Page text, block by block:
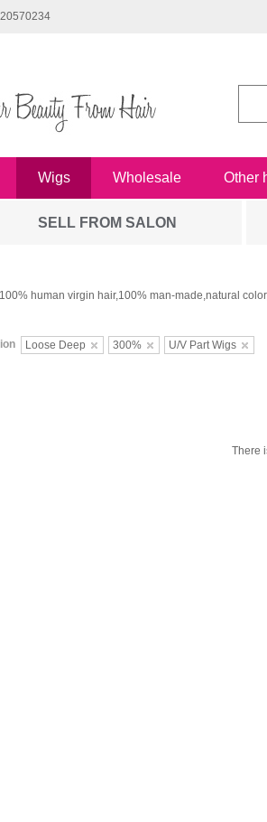
Wigs Wholesale Other
SELL FROM SALON
human virgin hair,100% man-made,natural
Loose Deep 300% U/V Part Wigs
There